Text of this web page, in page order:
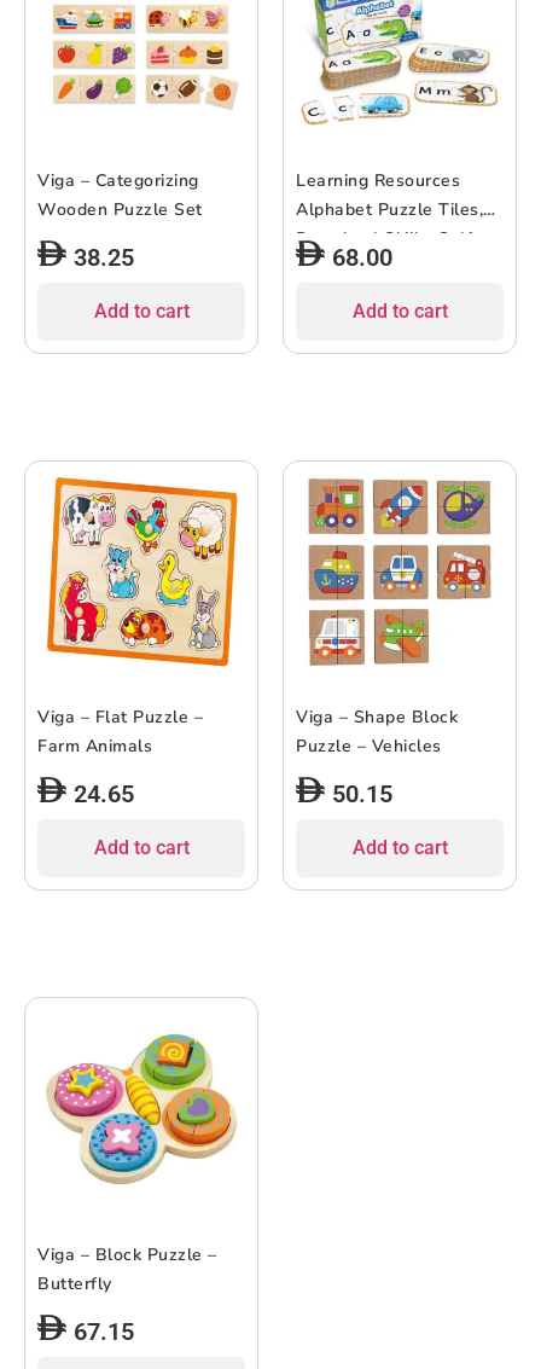
Viga – Categorizing
Wooden Puzzle Set
38.25
Add to cart
Learning Resources
Alphabet Puzzle Tiles,
Preschool Skills, Self-
Corrective Jigsaw
68.00
Add to cart
Viga – Flat Puzzle –
Farm Animals
24.65
Add to cart
Viga – Shape Block
Puzzle – Vehicles
50.15
Add to cart
Viga – Block Puzzle –
Butterfly
67.15